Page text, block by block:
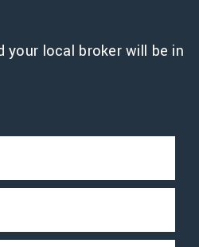
your local broker will be in